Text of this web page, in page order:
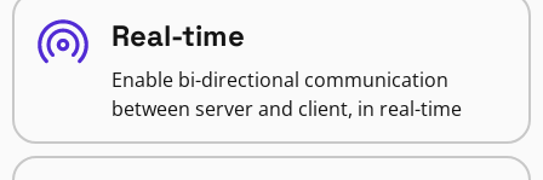
Real-time
Enable bi-directional communication
between server and client, in real-time